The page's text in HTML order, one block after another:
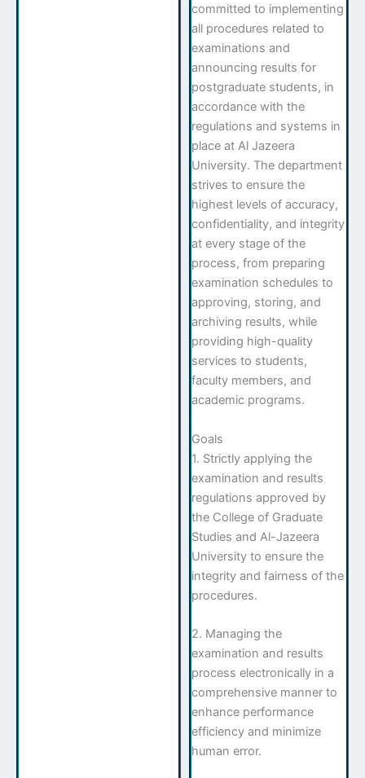
committed to implementing
all procedures related to
examinations and
announcing results for
postgraduate students, in
accordance with the
regulations and systems in
place at Al Jazeera
University. The department
strives to ensure the
highest levels of accuracy,
confidentiality, and integrity
at every stage of the
process, from preparing
examination schedules to
approving, storing, and
archiving results, while
providing high-quality
services to students,
faculty members, and
academic programs.
Goals
1. Strictly applying the
examination and results
regulations approved by
the College of Graduate
Studies and Al-Jazeera
University to ensure the
integrity and fairness of the
procedures.
2. Managing the
examination and results
process electronically in a
comprehensive manner to
enhance performance
efficiency and minimize
human error.